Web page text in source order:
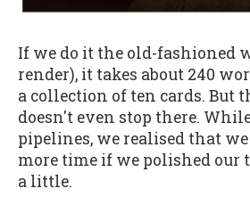
If we do it the old-fashioned
render), it takes about 240
a collection of ten cards. But
doesn't even stop there.
pipelines, we realised that
more time if we polished our
a little.